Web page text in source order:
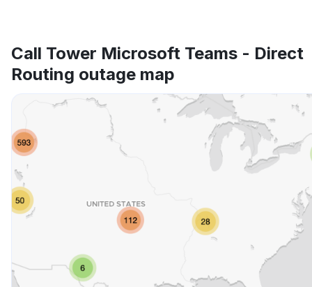
Call Tower Microsoft Teams - Direct
Routing outage map